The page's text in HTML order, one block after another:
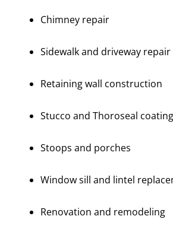
Chimney repair
Sidewalk and driveway repair
Retaining wall construction
Stucco and Thoroseal coating
Stoops and porches
Window sill and lintel
Renovation and remodeling